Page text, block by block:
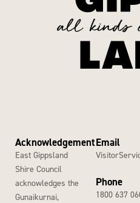
Acknowledgement
East Gippsland
Shire Council
acknowledges the
Gunaikurnai,
Email
Phone
1800 637